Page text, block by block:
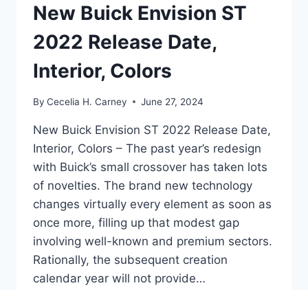
New Buick Envision ST
2022 Release Date,
Interior, Colors
By Cecelia H. Carney June 27, 2024
New Buick Envision ST 2022 Release Date,
Interior, Colors – The past year’s redesign
with Buick’s small crossover has taken lots
of novelties. The brand new technology
changes virtually every element as soon as
once more, filling up that modest gap
involving well-known and premium sectors.
Rationally, the subsequent creation
calendar year will not provide…